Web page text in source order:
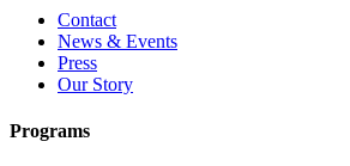
Contact
News & Events
Press
Our Story
Programs